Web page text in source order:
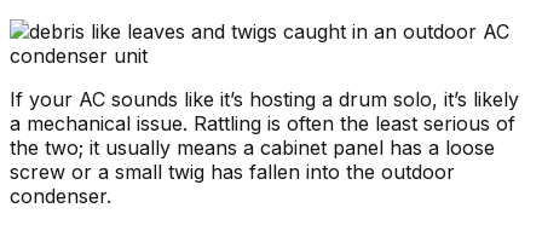
If your AC sounds like it’s hosting a drum solo, it’s likely
a mechanical issue. Rattling is often the least serious of
the two; it usually means a cabinet panel has a loose
screw or a small twig has fallen into the outdoor
condenser.